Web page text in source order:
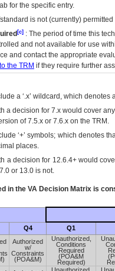
for the specific entry.
is not (currently)
[c] : The period of time this
and not available for use
and contact the appropriate
the TRM if they require further
a ‘.x’ wildcard, which
a decision for 7.x would cover
of 7.5.x or 7.6.x on the TRM.
‘+’ symbols; which denotes
places.
a decision for 12.6.4+ would
or 13.0 is not.
in the VA Decision Matrix is
Q4 Q1
Authorized
w/
Constraints
(POA&M)
Unauthorized,
Conditions
Required
(POA&M
Required)